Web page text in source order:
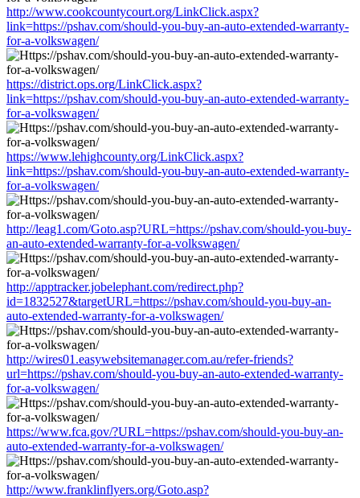
http://www.cookcountycourt.org/LinkClick.aspx?
link=https://pshav.com/should-you-buy-an-auto-extended-warranty-
for-a-volkswagen/
https://district.ops.org/LinkClick.aspx?
link=https://pshav.com/should-you-buy-an-auto-extended-warranty-
for-a-volkswagen/
https://www.lehighcounty.org/LinkClick.aspx?
link=https://pshav.com/should-you-buy-an-auto-extended-warranty-
for-a-volkswagen/
http://leag1.com/Goto.asp?URL=https://pshav.com/should-you-buy-
an-auto-extended-warranty-for-a-volkswagen/
http://apptracker.jobelephant.com/redirect.php?
id=1832527&targetURL=https://pshav.com/should-you-buy-an-
auto-extended-warranty-for-a-volkswagen/
http://wires01.easywebsitemanager.com.au/refer-friends?
url=https://pshav.com/should-you-buy-an-auto-extended-warranty-
for-a-volkswagen/
https://www.fca.gov/?URL=https://pshav.com/should-you-buy-an-
auto-extended-warranty-for-a-volkswagen/
http://www.franklinflyers.org/Goto.asp?